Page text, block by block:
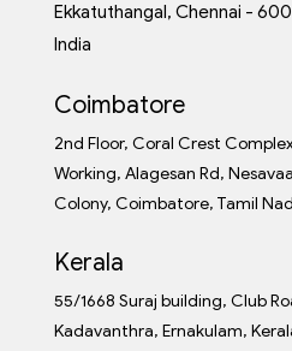
Ekkatuthangal, Chennai -
India
Coimbatore
2nd Floor, Coral Crest
Working, Alagesan Rd,
Colony, Coimbatore, Tamil
Kerala
55/1668 Suraj building, Club
Kadavanthra, Ernakulam,